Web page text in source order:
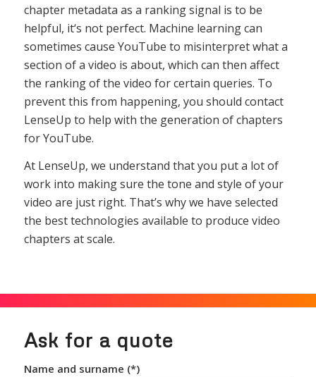
chaptermetadata as a rankingsignal is to be
helpful, it‘s notperfect. Machine learningcan
sometimes cause YouTube to misinterpretwhata
section ofa video is about, which can then affect
the rankingofthe video forcertain queries. To
preventthis from happening, you should contact
LenseUp to help with the generation ofchapters
forYouTube.
At LenseUp, we understand that you put a lot of
work into making sure the tone and style of your
video are just right. That’s why we have selected
the best technologies available to produce video
chapters at scale.
Ask for a quote
Name and surname (*)